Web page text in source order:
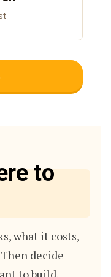
to
what it costs,
decide